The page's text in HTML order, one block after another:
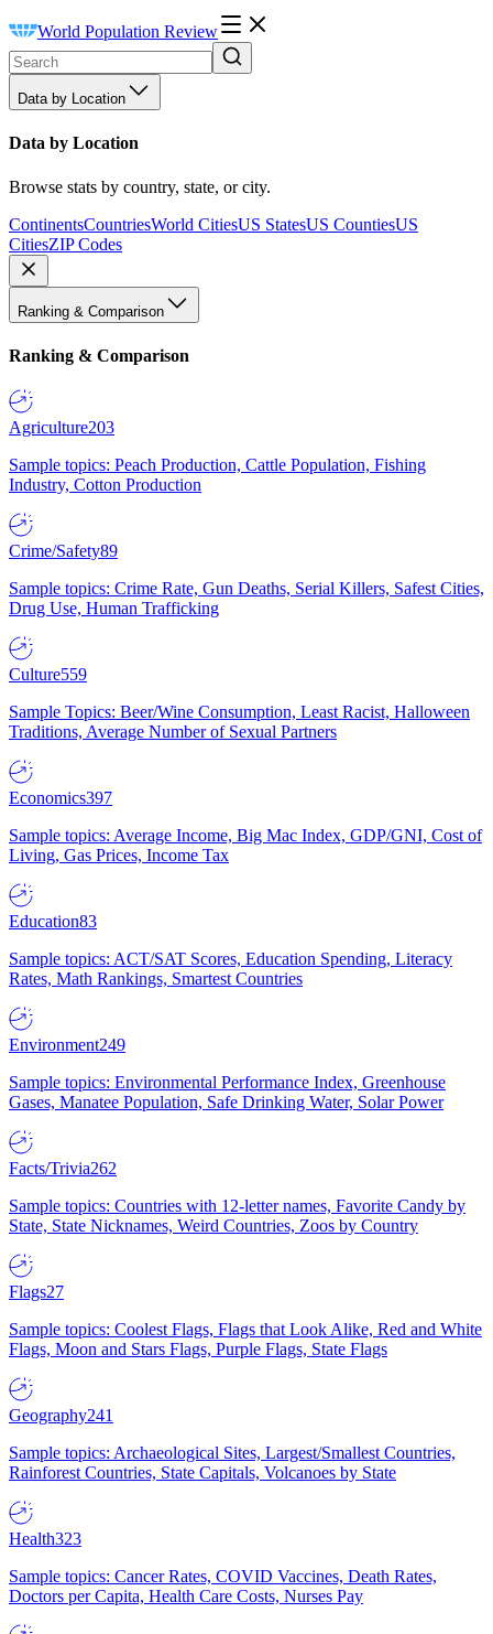
World Population Review
Data by Location
Data by Location
Browse stats by country, state, or city.
ContinentsCountriesWorld CitiesUS StatesUS CountiesUS
CitiesZIP Codes
Ranking & Comparison
Ranking & Comparison
Agriculture203
Sample topics: Peach Production, Cattle Population, Fishing
Industry, Cotton Production
Crime/Safety89
Sample topics: Crime Rate, Gun Deaths, Serial Killers, Safest Cities,
Drug Use, Human Trafficking
Culture559
Sample Topics: Beer/Wine Consumption, Least Racist, Halloween
Traditions, Average Number of Sexual Partners
Economics397
Sample topics: Average Income, Big Mac Index, GDP/GNI, Cost of
Living, Gas Prices, Income Tax
Education83
Sample topics: ACT/SAT Scores, Education Spending, Literacy
Rates, Math Rankings, Smartest Countries
Environment249
Sample topics: Environmental Performance Index, Greenhouse
Gases, Manatee Population, Safe Drinking Water, Solar Power
Facts/Trivia262
Sample topics: Countries with 12-letter names, Favorite Candy by
State, State Nicknames, Weird Countries, Zoos by Country
Flags27
Sample topics: Coolest Flags, Flags that Look Alike, Red and White
Flags, Moon and Stars Flags, Purple Flags, State Flags
Geography241
Sample topics: Archaeological Sites, Largest/Smallest Countries,
Rainforest Countries, State Capitals, Volcanoes by State
Health323
Sample topics: Cancer Rates, COVID Vaccines, Death Rates,
Doctors per Capita, Health Care Costs, Nurses Pay